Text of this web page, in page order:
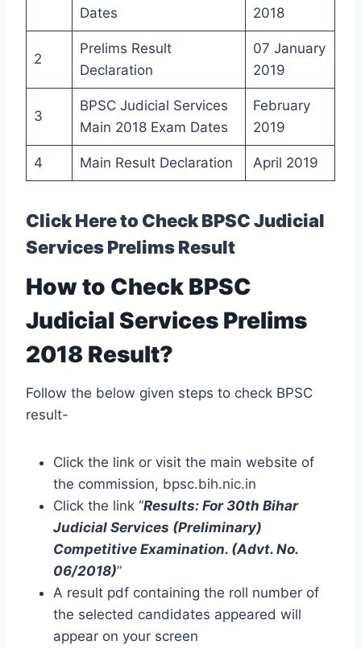
Dates
2018
2
Prelims Result
Declaration
07 January
2019
3
BPSC Judicial Services
Main 2018 Exam Dates
February
2019
4 Main Result Declaration April 2019
Click Here to Check BPSC Judicial
Services Prelims Result
How to Check BPSC
Judicial Services Prelims
2018 Result?
Follow the below given steps to check BPSC
result-
Click the link or visit the main website of
the commission, bpsc.bih.nic.in
Click the link “Results: For 30th Bihar
Judicial Services (Preliminary)
Competitive Examination. (Advt. No.
06/2018)”
A result pdf containing the roll number of
the selected candidates appeared will
appear on your screen